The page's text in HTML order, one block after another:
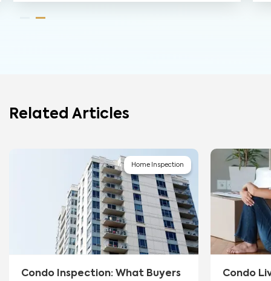
Related Articles
Home Inspection
Condo Inspection: What Buyers
Condo